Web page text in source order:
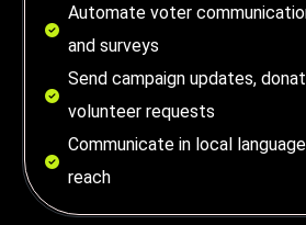
Automate voter
and surveys
Send campaign updates,
volunteer requests
Communicate in local
reach